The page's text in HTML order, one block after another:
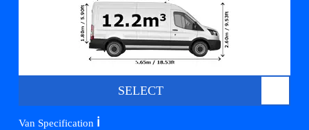
SELECT
Van Specification ℹ️